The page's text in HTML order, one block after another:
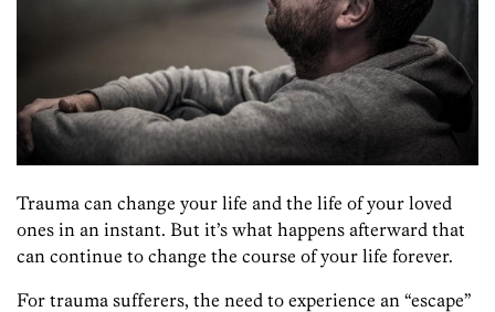
Trauma can change your life and the life of your loved
ones in an instant. But it’s what happens afterward that
can continue to change the course of your life forever.
For trauma sufferers, the need to experience an “escape”